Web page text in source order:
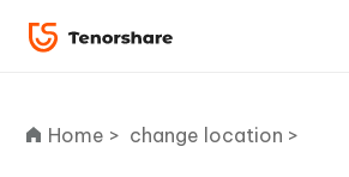
Home > change location >